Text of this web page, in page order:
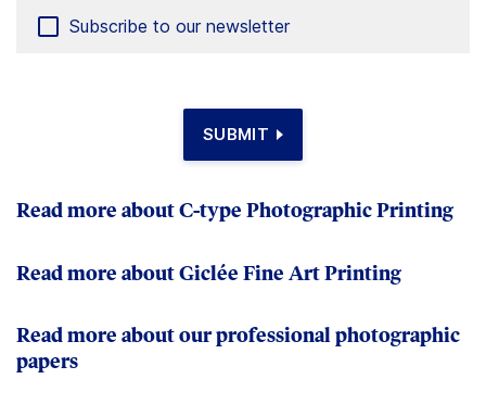
monthly
mailings
Subscribe to our newsletter
SUBMIT
Read more about C-type Photographic Printing
Read more about Giclée Fine Art Printing
Read more about our professional photographic
papers